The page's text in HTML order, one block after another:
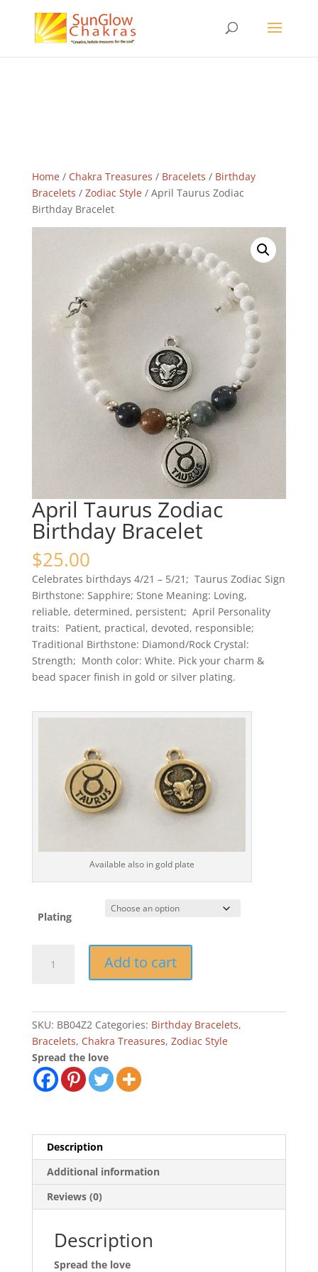
Home/ Chakra Treasures / Bracelets / Birthday
Bracelets / Zodiac Style/ April Taurus Zodiac
Birthday Bracelet
April Taurus Zodiac
Birthday Bracelet
$25.00
Celebrates birthdays 4/21 – 5/21; Taurus Zodiac Sign
Birthstone: Sapphire; Stone Meaning: Loving,
reliable, determined, persistent; April Personality
traits: Patient, practical, devoted, responsible;
Traditional Birthstone: Diamond/Rock Crystal:
Strength; Month color: White. Pick your charm &
bead spacer finish in gold or silver plating.
Available also in gold plate
Plating
Taurus
quantity
Add to cart
SKU: BB04Z2 Categories: Birthday Bracelets,
Bracelets, Chakra Treasures, Zodiac Style
Spread the love
Description
Additional information
Reviews (0)
Description
Spread the love